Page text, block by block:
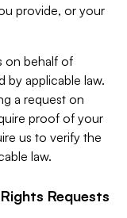
provide, or your
on behalf of
by applicable law.
a request on
proof of your
us to verify the
law.
Requests